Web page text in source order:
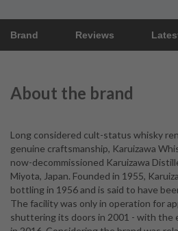
Brand Reviews
About the brand
Long considered cult-status whisky
genuine craftsmanship, Karuizawa
now-decommissioned Karuizawa
Miyota, Japan. Founded in 1955,
bottling in 1956 and is said to have
The facility was only in operation for
shuttering its doors in 2001 - with the